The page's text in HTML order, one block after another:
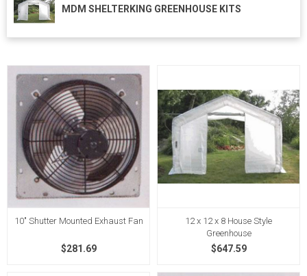
MDM SHELTERKING GREENHOUSE KITS
10" Shutter Mounted Exhaust Fan
$281.69
12 x 12 x 8 House Style
Greenhouse
$647.59